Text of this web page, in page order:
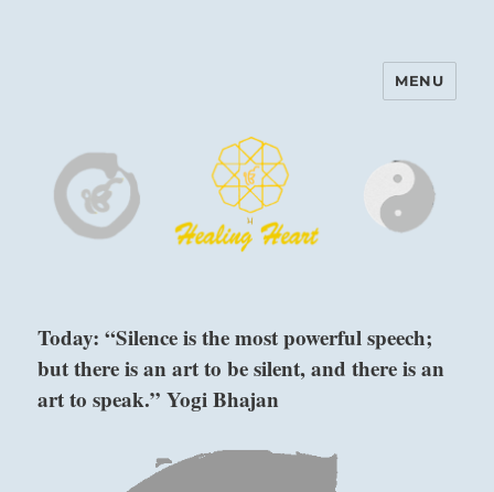
Harinam and Healing Heart
MENU
Today: “Silence is the most powerful speech;
but there is an art to be silent, and there is an
art to speak.” Yogi Bhajan